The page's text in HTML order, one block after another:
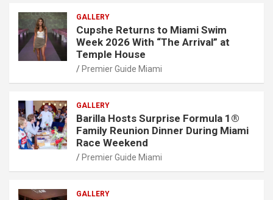
GALLERY
Cupshe Returns to Miami Swim
Week 2026 With “The Arrival” at
Temple House
Premier Guide Miami
GALLERY
Barilla Hosts Surprise Formula 1®
Family Reunion Dinner During Miami
Race Weekend
Premier Guide Miami
GALLERY